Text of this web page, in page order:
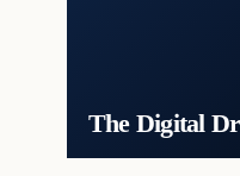
The Digital